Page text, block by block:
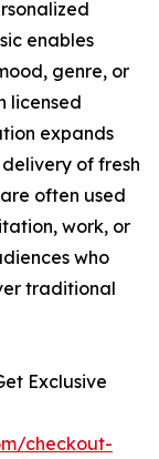
enables
genre, or
licensed
expands
of fresh
often used
work, or
who
traditional
Exclusive
checkout-